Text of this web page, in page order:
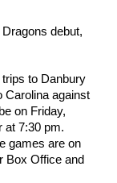
debut,
to Danbury
Carolina against
on Friday,
at 7:30 pm.
games are on
Box Office and